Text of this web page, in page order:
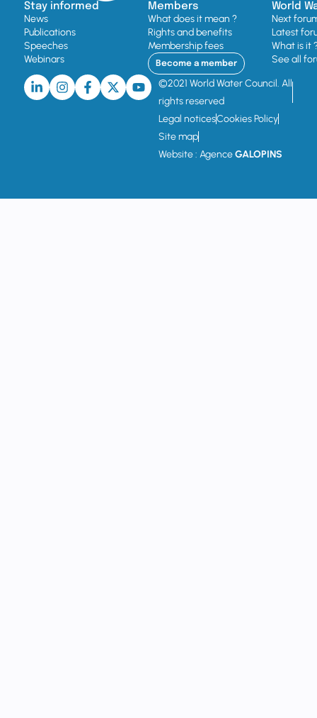
Stay informed
News
Publications
Speeches
Webinars
Members
What does it mean ?
Rights and benefits
Membership fees
Become a member
World
Next
Latest
What is it
See all
©2021 World Water Council. All
rights reserved
Legal noticesCookies Policy
Site map
Website : AgenceGALOPINS